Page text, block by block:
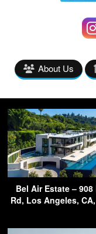
About Us
Bel Air Estate – 908
Rd, Los Angeles,